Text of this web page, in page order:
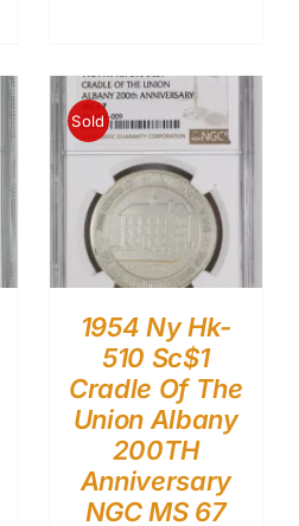
Sold
1954 Ny Hk-
510 Sc$1
Cradle Of The
Union Albany
200TH
Anniversary
NGC MS 67